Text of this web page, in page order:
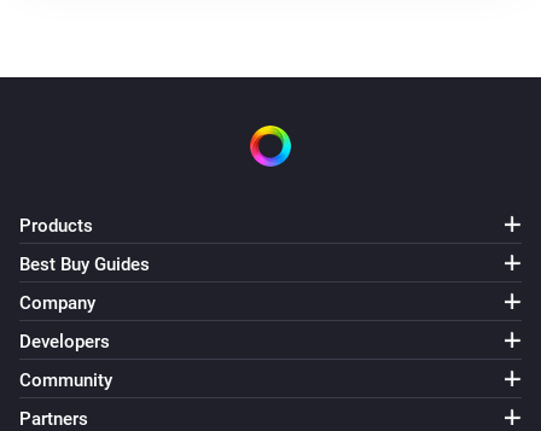
Products
Best Buy Guides
Company
Developers
Community
Partners